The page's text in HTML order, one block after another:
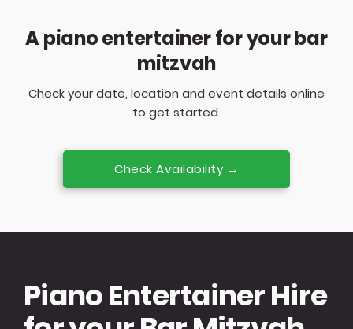
A piano entertainer for your bar
mitzvah
Check your date, location and event details online
to get started.
Check Availability →
Piano Entertainer Hire